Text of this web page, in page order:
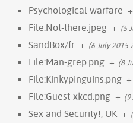
Psychological warfare +
File:Not-there.jpeg + (5
SandBox/fr + (6 July 2015
File:Man-grep.png + (8
File:Kinkypinguins.png +
File:Guest-xkcd.png + (9
Sex and Security!, UK +